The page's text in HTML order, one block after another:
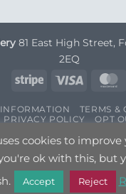
81 East High Street,
2EQ
Stripe
Visa
TERMS &
PRIVACY POLICY
OPT
©Canvas Art|
cookies to improve
ok with this, but
Accept Reject